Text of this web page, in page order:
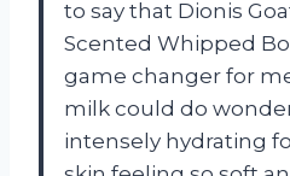
to say that Dionis
Scented Whipped
game changer for
milk could do
intensely hydrating